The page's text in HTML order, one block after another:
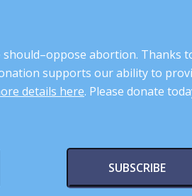
abortion. Thanks
supports our ability to
details here. Please donate
SUBSCRIBE